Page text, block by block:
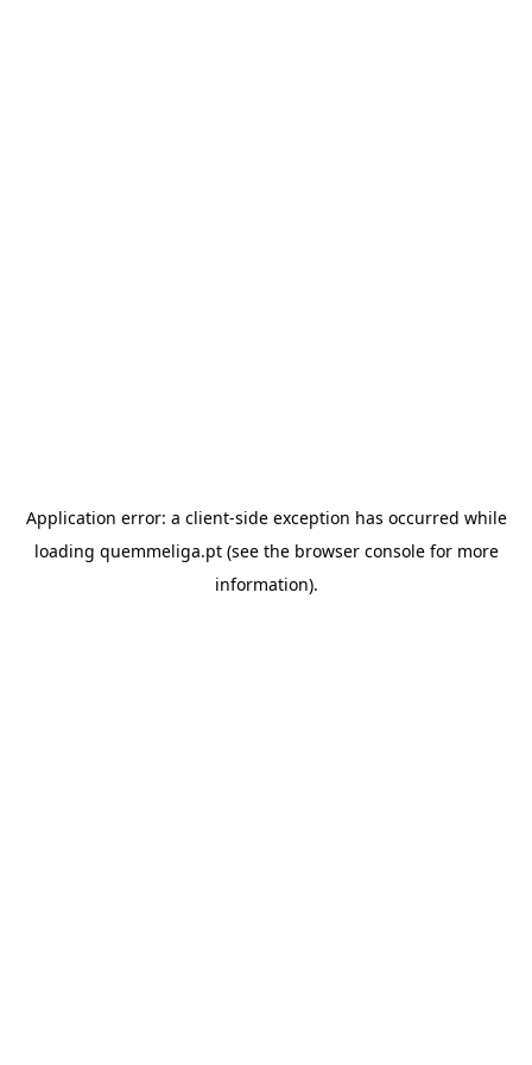
Application error: a client-side exception has occurred while
loading quemmeliga.pt(see the browser consolefor more
information).